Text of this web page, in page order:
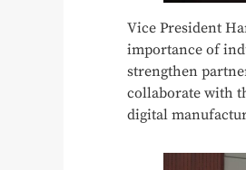
Vice President
importance of
strengthen
collaborate with
digital